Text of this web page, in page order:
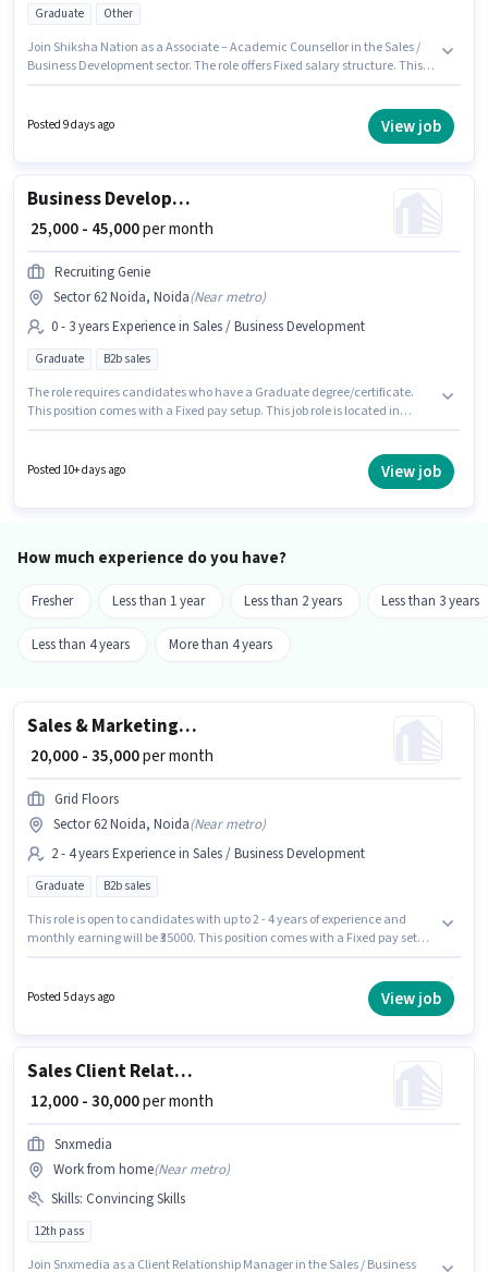
Graduate Other
Join Shiksha Nation as a Associate – Academic Counsellor in the Sales /
Business Development sector. The role offers Fixed salary structure. This
requires candidates who have a Graduate degree/certificate. This
position is suitable for candidates with up to 2 - 4 years of experience. You
Posted 9 days ago View job
Business Development Executive
₹ 25,000 - 45,000per month
Recruiting Genie
Sector 62 Noida, Noida(Near metro)
0 - 3 years Experience in Sales / Business Development
Graduate B2b sales
The role requires candidates who have a Graduate degree/certificate.
This position comes with a Fixed pay setup. This job role is located in
Genie as a Business Development Executive in the Sales / Business
Posted 10+ days ago View job
How much experience do you have?
Fresher Less than 1 year Less than 2 years Less than 3 years
Less than 4 years More than 4 years
Sales & Marketing Executive
₹ 20,000 - 35,000per month
Grid Floors
Sector 62 Noida, Noida(Near metro)
2 - 4 years Experience in Sales / Business Development
Graduate B2b sales
This role is open to candidates with up to 2 - 4 years of experience and
monthly earning will be ₹35000. This position comes with a Fixed pay setup.
the Sales / Business Development category. The vacancy is in Sector 62
Posted 5 days ago View job
Sales Client Relationship Manager
₹ 12,000 - 30,000per month
Snxmedia
Work from home(Near metro)
Skills: Convincing Skills
12th pass
Join Snxmedia as a Client Relationship Manager in the Sales / Business